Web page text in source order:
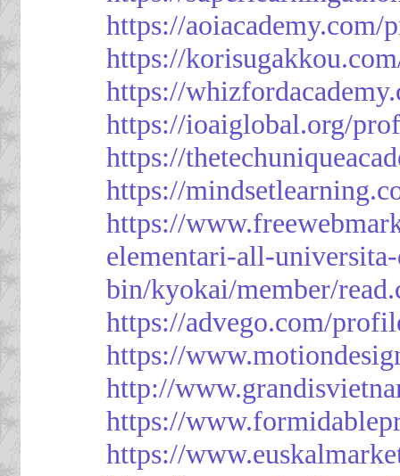
https://aoiacademy.com/
https://
https://
https://ioaiglobal.org/
https://
https://
https://
elementari-all-
bin/kyokai/member/
https://advego.com/
https://
http://
https://
https://